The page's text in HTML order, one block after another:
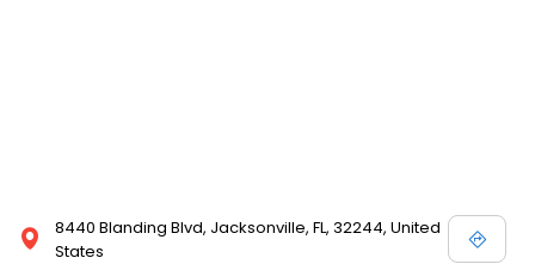
8440 Blanding Blvd, Jacksonville, FL, 32244, United
States